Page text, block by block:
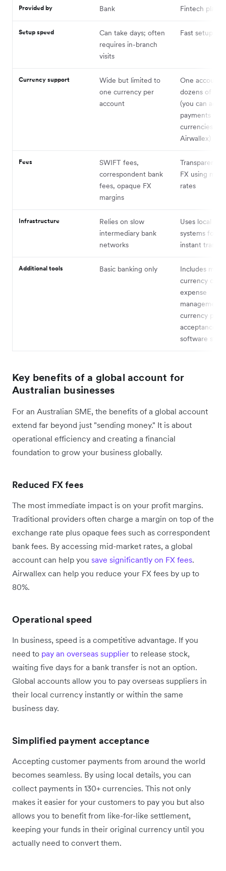
Provided by Bank Fintech
Setup speed
Can take days; often
requires in-branch
visits
Fast setup
Currency support
Wide but limited to
one currency per
account
One account
dozens of
(you can
payments
currencies
Airwallex)
Fees
SWIFT fees,
correspondent bank
fees, opaque FX
margins
Transparent,
FX using
rates
Infrastructure
Relies on slow
intermediary bank
networks
Uses local
systems for
instant
Additional tools Basic banking only
Includes
currency
expense
currency
acceptance,
software sync
Key benefits of a global account for
Australian businesses
For an Australian SME, the benefits of a global account
extend far beyond just "sending money." It is about
operational efficiency and creating a financial
foundation to grow your business globally.
Reduced FX fees
The most immediate impact is on your profit margins.
Traditional providers often charge a margin on top of the
exchange rate plus opaque fees such as correspondent
bank fees. By accessing mid-market rates, a global
account can help you save significantly on FX fees.
Airwallex can help you reduce your FX fees by up to
80%.
Operational speed
In business, speed is a competitive advantage. If you
need to pay an overseas supplier to release stock,
waiting five days for a bank transfer is not an option.
Global accounts allow you to pay overseas suppliers in
their local currency instantly or within the same
business day.
Simplified payment acceptance
Accepting customer payments from around the world
becomes seamless. By using local details, you can
collect payments in 130+ currencies. This not only
makes it easier for your customers to pay you but also
allows you to benefit from like-for-like settlement,
keeping your funds in their original currency until you
actually need to convert them.